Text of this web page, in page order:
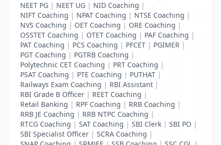
NEET PG | NEET UG | NID Coaching |
NIFT Coaching | NPAT Coaching | NTSE Coaching |
NVS Coaching | OET Coaching | ORE Coaching |
OSSTET Coaching | OTET Coaching | PAF Coaching |
PAT Coaching | PCS Coaching | PFCET | PGIMER |
PGT Coaching | PGTRB Coaching |
Polytechnic CET Coaching | PRT Coaching |
PSAT Coaching | PTE Coaching | PUTHAT |
Railways Exam Coaching | RBI Assistant |
RBI Grade B Officer | REET Coaching |
Retail Banking | RPF Coaching | RRB Coaching |
RRB JE Coaching | RRB NTPC Coaching |
RTCG Coaching | SAT Coaching | SBI Clerk | SBI PO |
SBI Specialist Officer | SCRA Coaching |